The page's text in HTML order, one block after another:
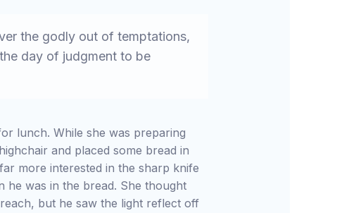
the godly out of temptations,
day of judgment to be
lunch. While she was preparing
and placed some bread in
more interested in the sharp knife
he was in the bread. She thought
but he saw the light reflect off